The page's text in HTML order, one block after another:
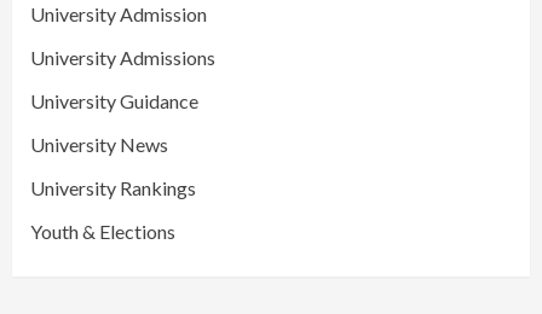
University Admission
University Admissions
University Guidance
University News
University Rankings
Youth & Elections